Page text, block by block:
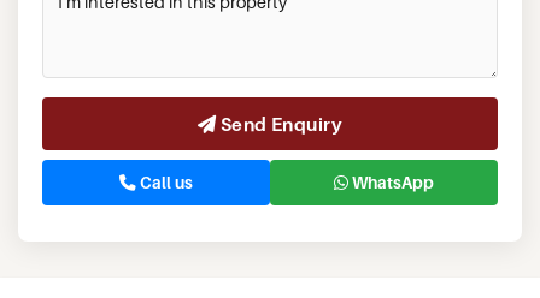
Send Enquiry
Call us WhatsApp